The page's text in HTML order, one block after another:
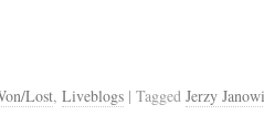
Lost, Liveblogs | Tagged Jerzy